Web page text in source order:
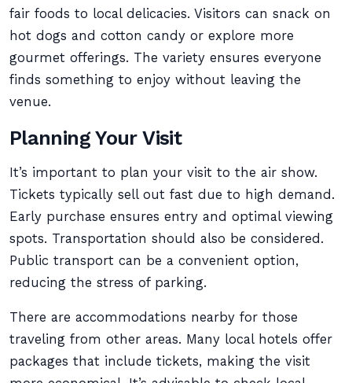
fair foods to local delicacies. Visitors can snack on
hot dogs and cotton candy or explore more
gourmet offerings. The variety ensures everyone
finds something to enjoy without leaving the
venue.
Planning Your Visit
It’s important to plan your visit to the air show.
Tickets typically sell out fast due to high demand.
Early purchase ensures entry and optimal viewing
spots. Transportation should also be considered.
Public transport can be a convenient option,
reducing the stress of parking.
There are accommodations nearby for those
traveling from other areas. Many local hotels offer
packages that include tickets, making the visit